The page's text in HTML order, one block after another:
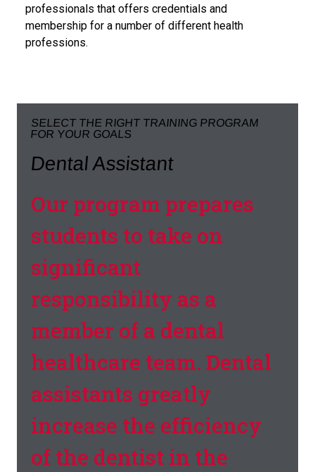
professionals that offers credentials and
membership for a number of different health
professions.
SELECT THE RIGHT TRAINING PROGRAM
FOR YOUR GOALS
Dental Assistant
Our program prepares
students to take on
significant
responsibility as a
member of a dental
healthcare team. Dental
assistants greatly
increase the efficiency
of the dentist in the